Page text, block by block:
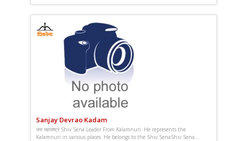
Sanjay Devrao Kadam
जय महाराष्ट्र Shiv Sena Leader From Kalamnuri. He represents the
Kalamnuri in various places. He belongs to the Shiv SenaShiv Sena...